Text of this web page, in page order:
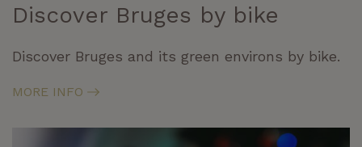
Discover Bruges by bike
Discover Bruges and its green environs by bike.
MORE INFO